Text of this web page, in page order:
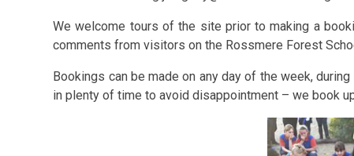
We welcome tours of the site prior to making a
comments from visitors on the Rossmere Forest
Bookings can be made on any day of the week,
in plenty of time to avoid disappointment – we book